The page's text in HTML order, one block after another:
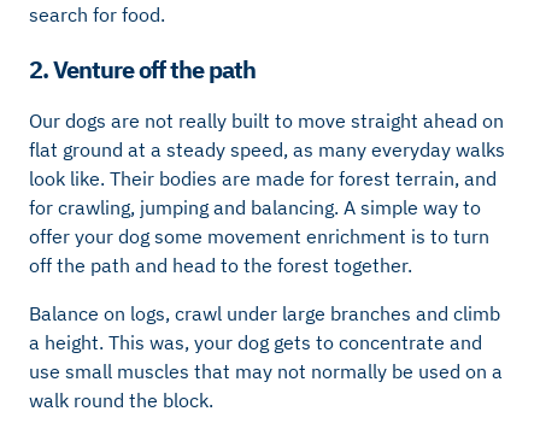
search for food.
2. Venture off the path
Our dogs are not really built to move straight ahead on
flat ground at a steady speed, as many everyday walks
look like. Their bodies are made for forest terrain, and
for crawling, jumping and balancing. A simple way to
offer your dog some movement enrichment is to turn
off the path and head to the forest together.
Balance on logs, crawl under large branches and climb
a height. This was, your dog gets to concentrate and
use small muscles that may not normally be used on a
walk round the block.